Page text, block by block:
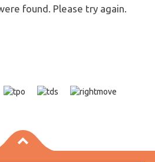
found. Please try again.